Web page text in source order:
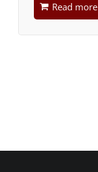
Read more